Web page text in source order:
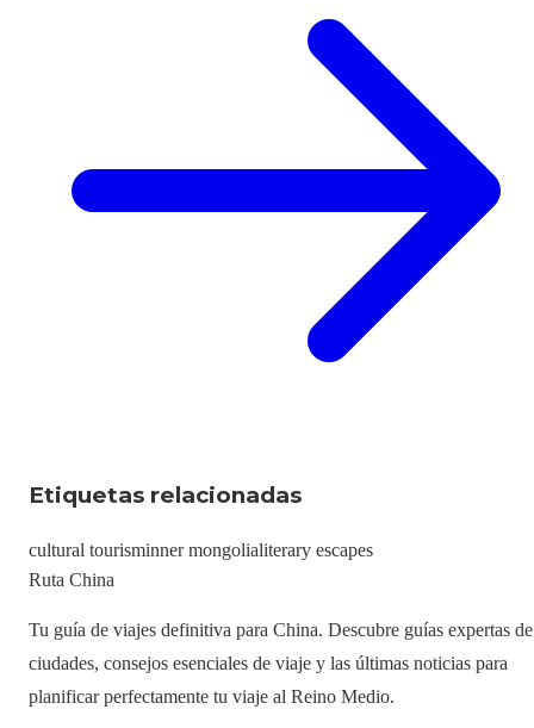
Etiquetas relacionadas
cultural tourisminner mongolialiterary escapes
Ruta China
Tu guía de viajes definitiva para China. Descubre guías expertas de
ciudades, consejos esenciales de viaje y las últimas noticias para
planificar perfectamente tu viaje al Reino Medio.